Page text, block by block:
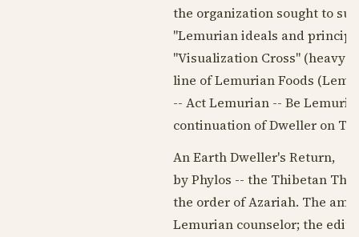
the organization sought to
"Lemurian ideals and
"Visualization Cross" (heavy
line of Lemurian Foods
-- Act Lemurian -- Be
continuation of Dweller on
An Earth Dweller's Return,
by Phylos -- the Thibetan
the order of Azariah. The
Lemurian counselor; the